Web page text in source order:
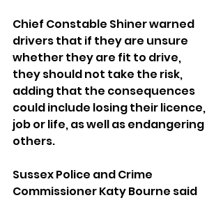
Chief Constable Shiner warned
drivers that if they are unsure
whether they are fit to drive,
they should not take the risk,
adding that the consequences
could include losing their licence,
job or life, as well as endangering
others.
Sussex Police and Crime
Commissioner Katy Bourne said